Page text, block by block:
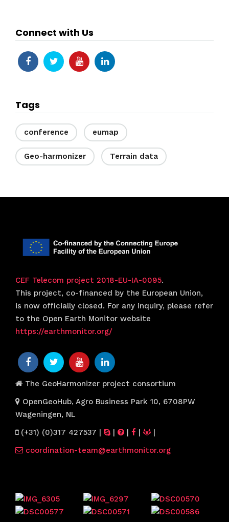
Connect with Us
Tags
conference eumap
Geo-harmonizer Terrain data
CEF Telecom project 2018-EU-IA-0095.
This project, co-financed by the European Union,
is now officially closed. For any inquiry, please refer
to the Open Earth Monitor website
https://earthmonitor.org/
The GeoHarmonizer project consortium
OpenGeoHub, Agro Business Park 10, 6708PW
Wageningen, NL
(+31) (0)317 427537 | | | |
|
coordination-team@earthmonitor.org